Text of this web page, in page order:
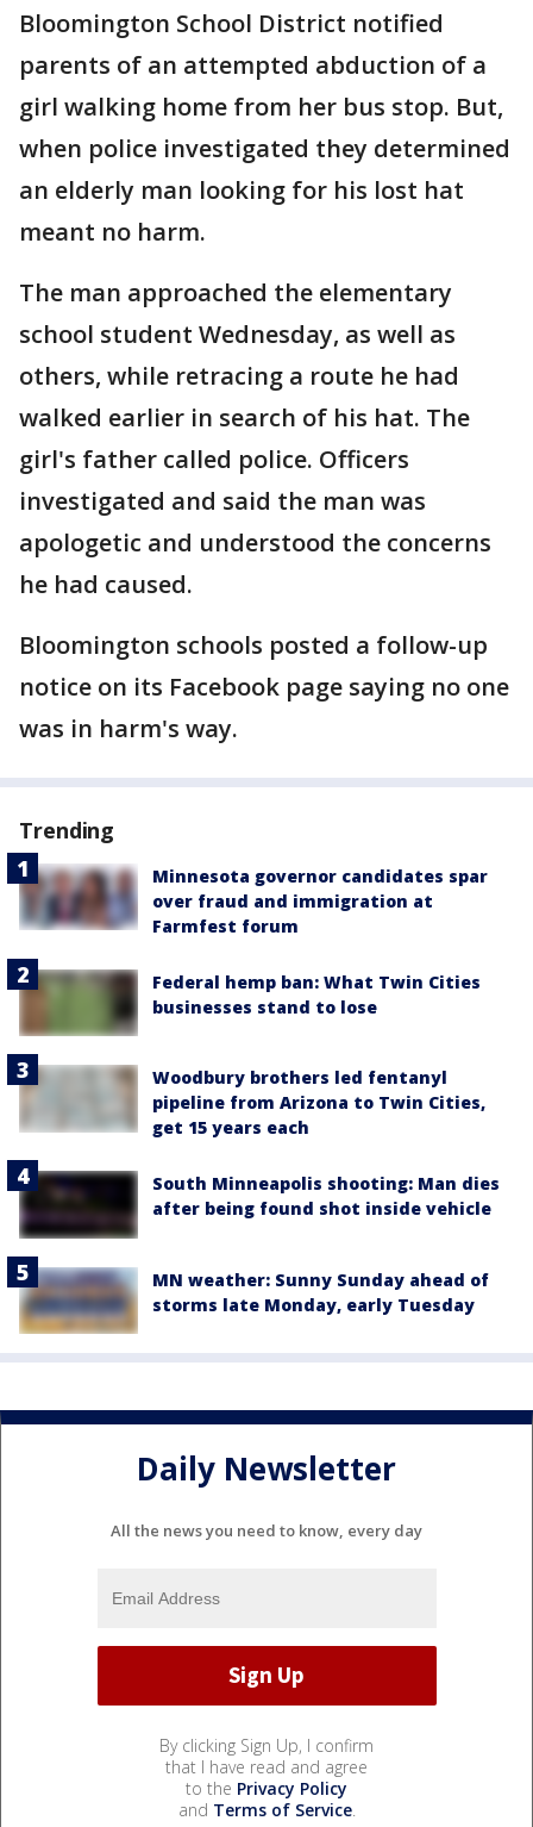
Bloomington School District notified
parents of an attempted abduction of a
girl walking home from her bus stop. But,
when police investigated they determined
an elderly man looking for his lost hat
meant no harm.
The man approached the elementary
school student Wednesday, as well as
others, while retracing a route he had
walked earlier in search of his hat. The
girl's father called police. Officers
investigated and said the man was
apologetic and understood the concerns
he had caused.
Bloomington schools posted a follow-up
notice on its Facebook page saying no one
was in harm's way.
Trending
Minnesota governor candidates spar
over fraud and immigration at
Farmfest forum
Federal hemp ban: What Twin Cities
businesses stand to lose
Woodbury brothers led fentanyl
pipeline from Arizona to Twin Cities,
get 15 years each
South Minneapolis shooting: Man dies
after being found shot inside vehicle
MN weather: Sunny Sunday ahead of
storms late Monday, early Tuesday
Daily Newsletter
All the news you need to know, every day
By clicking Sign Up, I confirm
that I have read and agree
to the Privacy Policy
and Terms of Service.